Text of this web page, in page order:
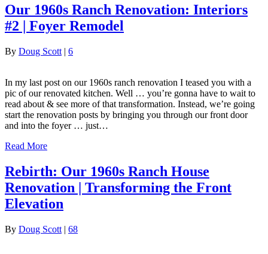
Our 1960s Ranch Renovation: Interiors
#2 | Foyer Remodel
By Doug Scott | 6
In my last post on our 1960s ranch renovation I teased you with a
pic of our renovated kitchen. Well … you’re gonna have to wait to
read about & see more of that transformation. Instead, we’re going
start the renovation posts by bringing you through our front door
and into the foyer … just…
Read More
Rebirth: Our 1960s Ranch House
Renovation | Transforming the Front
Elevation
By Doug Scott | 68